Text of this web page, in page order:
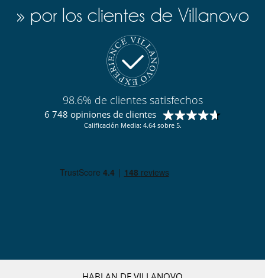
» por los clientes de Villanovo
98.6% de clientes satisfechos
6 748 opiniones de clientes
Calificación Media: 4.64 sobre 5.